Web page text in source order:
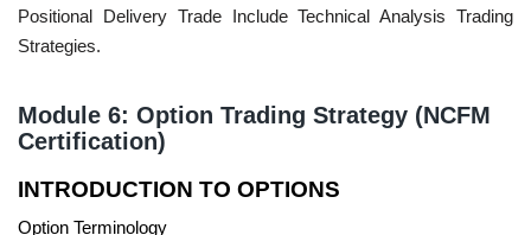
Positional Delivery Trade Include Technical Analysis Trading
Strategies.
Module 6: Option Trading Strategy (NCFM
Certification)
INTRODUCTION TO OPTIONS
Option Terminology